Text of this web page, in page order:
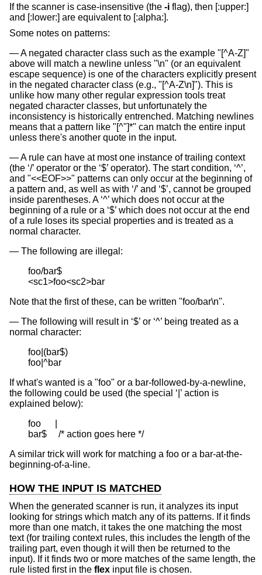
If the scanner is case-insensitive (the -i flag), then [:upper:]
and [:lower:] are equivalent to [:alpha:].
Some notes on patterns:
A negated character class such as the example "[^A-Z]"
above will match a newline unless "\n" (or an equivalent
escape sequence) is one of the characters explicitly present
in the negated character class (e.g., "[^A-Z\n]"). This is
unlike how many other regular expression tools treat
negated character classes, but unfortunately the
inconsistency is historically entrenched. Matching newlines
means that a pattern like "[^"]*" can match the entire input
unless there's another quote in the input.
A rule can have at most one instance of trailing context
(the ‘/’ operator or the ‘$’ operator). The start condition, ‘^’,
and "<<EOF>>" patterns can only occur at the beginning of
a pattern and, as well as with ‘/’ and ‘$’, cannot be grouped
inside parentheses. A ‘^’ which does not occur at the
beginning of a rule or a ‘$’ which does not occur at the end
of a rule loses its special properties and is treated as a
normal character.
The following are illegal:
foo/bar$
<sc1>foo<sc2>bar
Note that the first of these, can be written "foo/bar\n".
The following will result in ‘$’ or ‘^’ being treated as a
normal character:
foo|(bar$)
foo|^bar
If what's wanted is a "foo" or a bar-followed-by-a-newline,
the following could be used (the special ‘|’ action is
explained below):
foo      |
bar$     /* action goes here */
A similar trick will work for matching a foo or a bar-at-the-
beginning-of-a-line.
HOW THE INPUT IS MATCHED
When the generated scanner is run, it analyzes its input
looking for strings which match any of its patterns. If it finds
more than one match, it takes the one matching the most
text (for trailing context rules, this includes the length of the
trailing part, even though it will then be returned to the
input). If it finds two or more matches of the same length, the
rule listed first in the flex input file is chosen.